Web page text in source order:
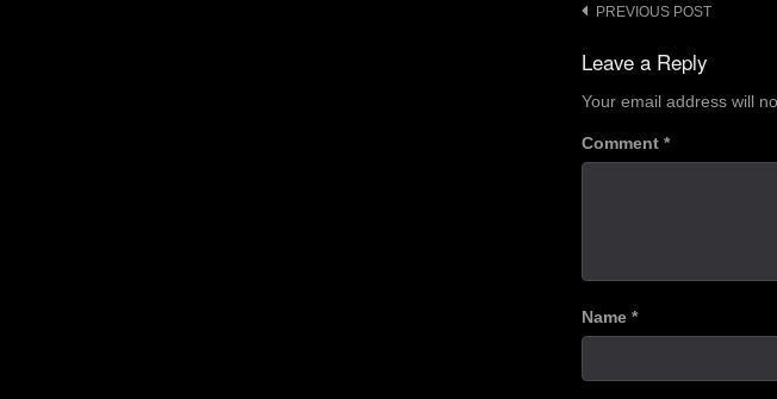
Post
navigation
PREVIOUS POST
Leave a Reply
Your email address will
Comment *
Name *